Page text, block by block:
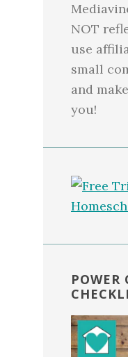
NOT
use
small
and
you!
POWER